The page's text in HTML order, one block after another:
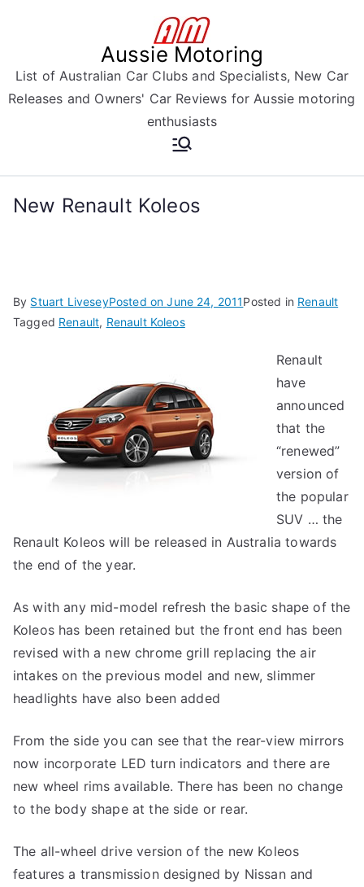
Aussie Motoring
List of Australian Car Clubs and Specialists, New Car
Releases and Owners' Car Reviews for Aussie motoring
enthusiasts
New Renault Koleos
By Stuart LiveseyPosted onJune 24, 2011Posted in Renault
Tagged Renault, Renault Koleos
Renault
have
announced
that the
“renewed”
version of
the popular
SUV … the
Renault Koleos will be released in Australia towards
the end of the year.
As with any mid-model refresh the basic shape of the
Koleos has been retained but the front end has been
revised with a new chrome grill replacing the air
intakes on the previous model and new, slimmer
headlights have also been added
From the side you can see that the rear-view mirrors
now incorporate LED turn indicators and there are
new wheel rims available. There has been no change
to the body shape at the side or rear.
The all-wheel drive version of the new Koleos
features a transmission designed by Nissan and